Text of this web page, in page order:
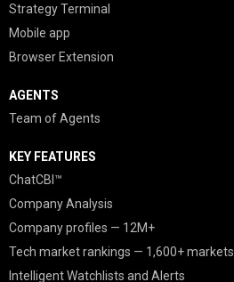
Strategy Terminal
Mobile app
Browser Extension
AGENTS
Team of Agents
KEY FEATURES
ChatCBI™
Company Analysis
Company profiles — 12M+
Tech market rankings — 1,600+ markets
Intelligent Watchlists and Alerts